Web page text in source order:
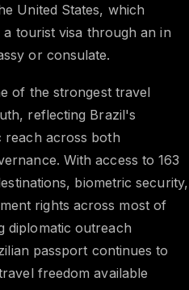
United States, which
tourist visa through an in
or consulate.
of the strongest travel
reflecting Brazil's
reach across both
With access to 163
biometric security,
rights across most of
diplomatic outreach
passport continues to
freedom available